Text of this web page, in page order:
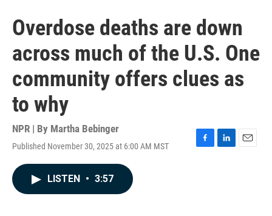
Overdose deaths are down
across much of the U.S. One
community offers clues as
to why
NPR | By Martha Bebinger
Published November 30, 2025 at 6:00 AM MST
F
L
E
LISTEN • 3:57